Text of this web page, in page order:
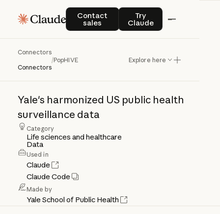
Contact
sales
Contact salesTry
Claude
Try Claude
Connectors
Connectors
/PopHIVE Explore here
PopHIVE
Yale's harmonized US public health
surveillance data
Category
Life sciences and healthcare
Data
Used in
Claude
Claude Code
Made by
Yale School of Public Health